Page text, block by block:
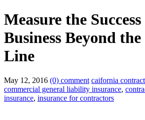
Measure the
Business Beyond
Line
May 12, 2016 (0) comment caifornia
commercial general liability insurance,
insurance, insurance for contractors